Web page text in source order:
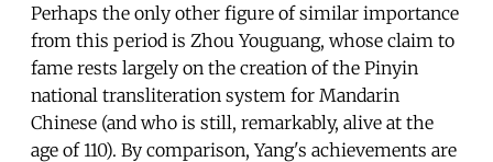
Perhaps the only other figure of similar importance
from this period is Zhou Youguang, whose claim to
fame rests largely on the creation of the Pinyin
national transliteration system for Mandarin
Chinese (and who is still, remarkably, alive at the
age of 110). By comparison, Yang's achievements are